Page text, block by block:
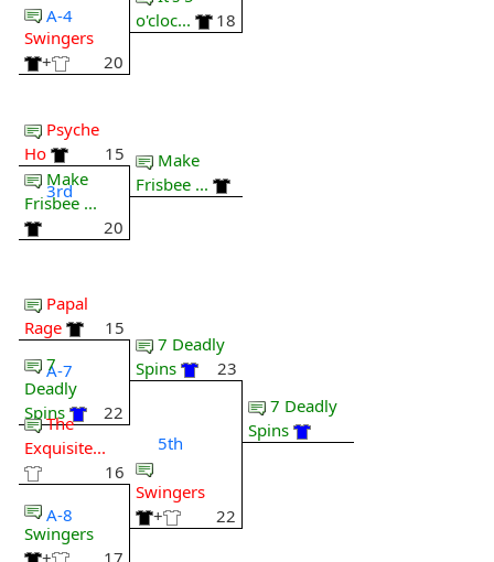
A-4
Swingers
+
20
o'cloc...
18
Psyche
Ho
15
3rd
Make
Frisbee ...
20
Make
Frisbee ...
Papal
Rage
15
A-7
7
Deadly
Spins
22
The
Exquisite...
16
A-8
Swingers
+
17
7 Deadly
Spins
23
5th
Swingers
+
22
7 Deadly
Spins